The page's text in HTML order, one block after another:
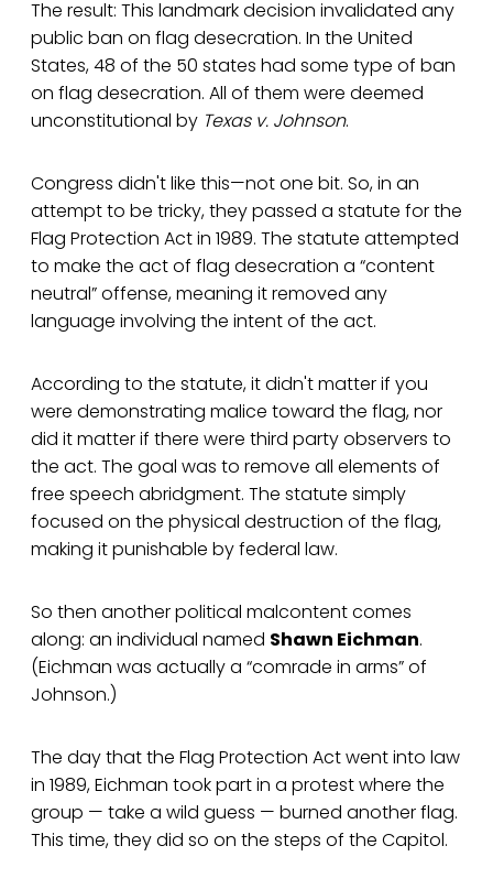
The result: This landmark decision invalidated any
public ban on flag desecration. In the United
States, 48 of the 50 states had some type of ban
on flag desecration. All of them were deemed
unconstitutional by Texas v. Johnson.
Congress didn't like this—not one bit. So, in an
attempt to be tricky, they passed a statute for the
Flag Protection Act in 1989. The statute attempted
to make the act of flag desecration a “content
neutral” offense, meaning it removed any
language involving the intent of the act.
According to the statute, it didn't matter if you
were demonstrating malice toward the flag, nor
did it matter if there were third party observers to
the act. The goal was to remove all elements of
free speech abridgment. The statute simply
focused on the physical destruction of the flag,
making it punishable by federal law.
So then another political malcontent comes
along: an individual named Shawn Eichman.
(Eichman was actually a “comrade in arms” of
Johnson.)
The day that the Flag Protection Act went into law
in 1989, Eichman took part in a protest where the
group — take a wild guess — burned another flag.
This time, they did so on the steps of the Capitol.